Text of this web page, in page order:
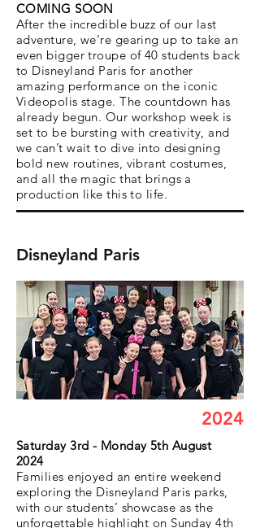
COMING SOON
After the incredible buzz of our last
adventure, we’re gearing up to take an
even bigger troupe of 40 students back
to Disneyland Paris for another
amazing performance on the iconic
Videopolis stage. The countdown has
already begun. Our workshop week is
set to be bursting with creativity, and
we can’t wait to dive into designing
bold new routines, vibrant costumes,
and all the magic that brings a
production like this to life.
Disneyland Paris
2024
Saturday 3rd - Monday 5th August
2024
Families enjoyed an entire weekend
exploring the Disneyland Paris parks,
with our students’ showcase as the
unforgettable highlight on Sunday 4th